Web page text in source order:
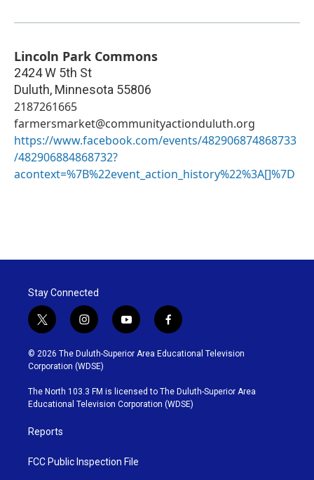
Lincoln Park Commons
2424 W 5th St
Duluth, Minnesota 55806
2187261665
farmersmarket@communityactionduluth.org
https://www.facebook.com/events/482906874868733
/482906884868732?
acontext=%7B%22event_action_history%22%3A[]%7D
Stay Connected
t
w
i
t
t
e
r
i
n
s
t
g
r
y
o
u
b
e
f
a
c
o
o
k
© 2026 The Duluth-Superior Area Educational Television
Corporation (WDSE)
The North 103.3 FM is licensed to The Duluth-Superior Area
Educational Television Corporation (WDSE)
Reports
FCC Public Inspection File